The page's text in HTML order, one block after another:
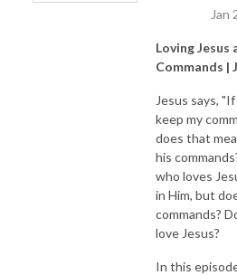
Jan
Loving Jesus
Commands |
Jesus says,
keep my
does that
his
who loves
in Him, but
commands?
love Jesus?
In this